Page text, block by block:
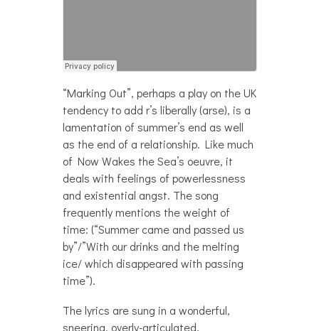
“Marking Out”, perhaps a play on the UK
tendency to add r’s liberally (arse), is a
lamentation of summer’s end as well
as the end of a relationship. Like much
of Now Wakes the Sea’s oeuvre, it
deals with feelings of powerlessness
and existential angst. The song
frequently mentions the weight of
time: (“Summer came and passed us
by”/”With our drinks and the melting
ice/ which disappeared with passing
time”).
The lyrics are sung in a wonderful,
sneering, overly-articulated,